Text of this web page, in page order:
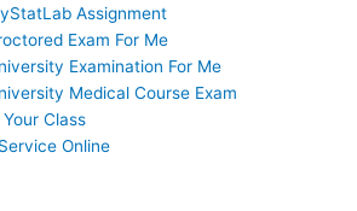
Assignment
Exam For Me
Examination For Me
Medical Course Exam
Class
Online